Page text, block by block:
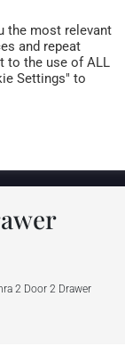
0 items
2 Door 2 Drawer
the most relevant
and repeat
to the use of ALL
Settings" to